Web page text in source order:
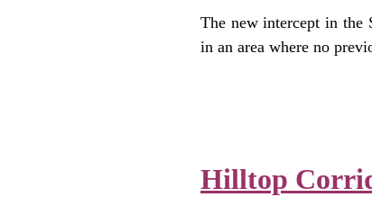
The new intercept in the
in an area where no
Hilltop